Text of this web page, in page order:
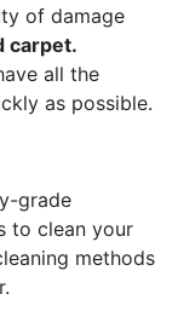
of damage
carpet.
all the
as possible.
grade
to clean your
methods